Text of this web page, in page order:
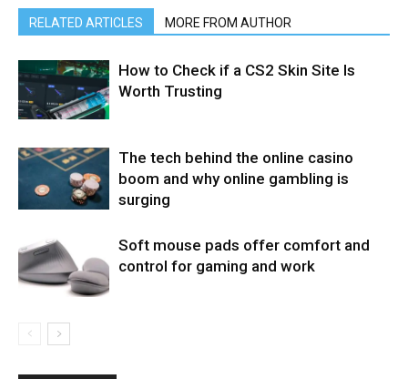
RELATED ARTICLES MORE FROM AUTHOR
How to Check if a CS2 Skin Site Is
Worth Trusting
The tech behind the online casino
boom and why online gambling is
surging
Soft mouse pads offer comfort and
control for gaming and work